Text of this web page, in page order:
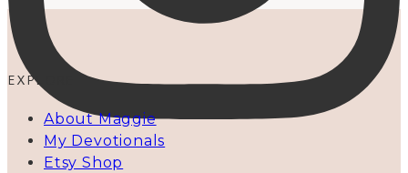
EXPLORE
About Maggie
My Devotionals
Etsy Shop